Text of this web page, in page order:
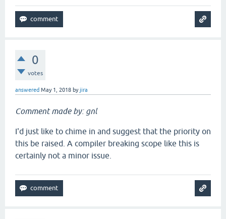
0
votes
answered May 1, 2018 byjira
Comment made by: gnl
I'd just like to chime in and suggest that the priority on
this be raised. A compiler breaking scope like this is
certainly not a minor issue.